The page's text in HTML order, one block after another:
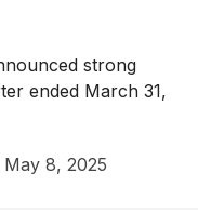
strong
ended March 31,
May 8, 2025